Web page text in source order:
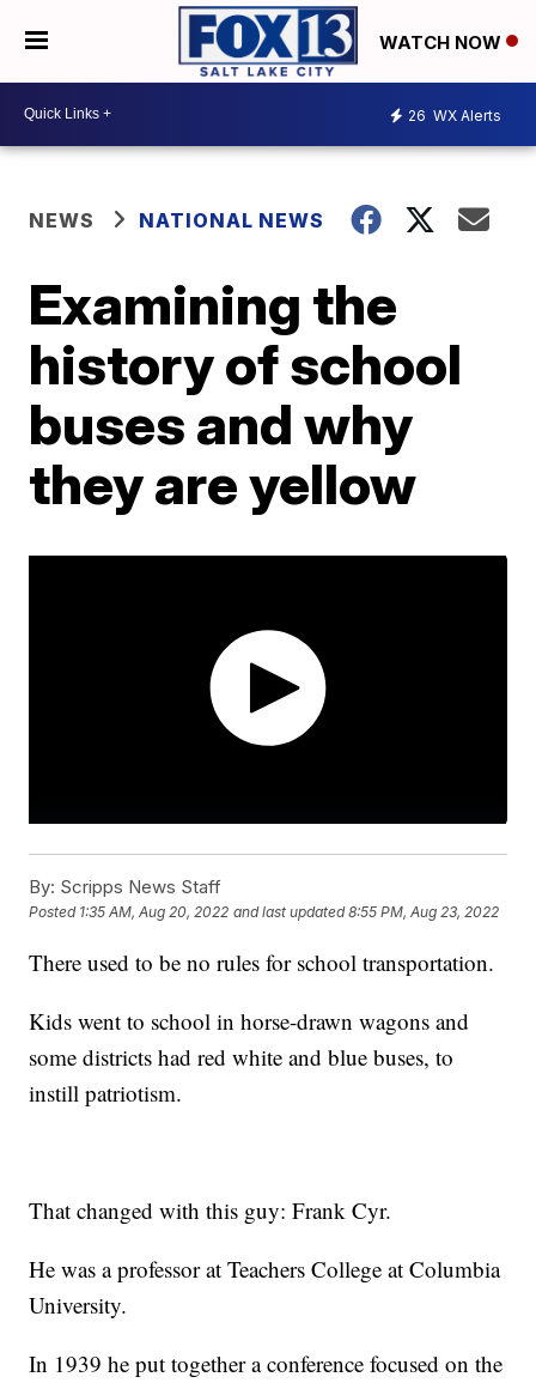
WATCH NOW
26 WX Alerts
NEWS NATIONAL NEWS
Examining the
history of school
buses and why
they are yellow
By: Scripps News Staff
Posted 1:35 AM, Aug 20, 2022 and last updated 8:55 PM, Aug 23, 2022
There used to be no rules for school transportation.
Kids went to school in horse-drawn wagons and
some districts had red white and blue buses, to
instill patriotism.
That changed with this guy: Frank Cyr.
He was a professor at Teachers College at Columbia
University.
In 1939 he put together a conference focused on the